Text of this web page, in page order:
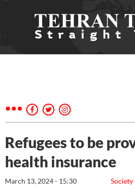
Refugees to be
health insurance
Society
March 13, 2024 - 15:30